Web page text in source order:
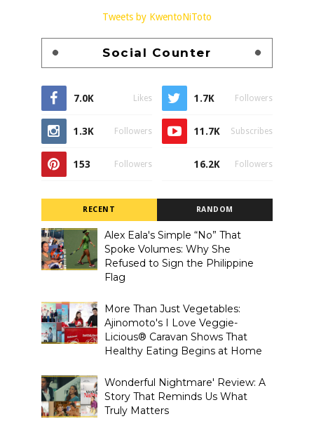
Tweets by KwentoNiToto
Social Counter
7.0K Likes 1.7K Followers
1.3K Followers 11.7K Subscribes
153 Followers 16.2K Followers
RECENT RANDOM
Alex Eala's Simple “No” That
Spoke Volumes: Why She
Refused to Sign the Philippine
Flag
More Than Just Vegetables:
Ajinomoto's I Love Veggie-
Licious® Caravan Shows That
Healthy Eating Begins at Home
Wonderful Nightmare' Review: A
Story That Reminds Us What
Truly Matters